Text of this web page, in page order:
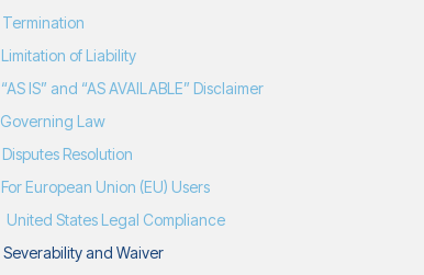
Termination
Limitation of Liability
“AS IS” and “AS AVAILABLE” Disclaimer
Governing Law
Disputes Resolution
For European Union (EU) Users
United States Legal Compliance
Severability and Waiver